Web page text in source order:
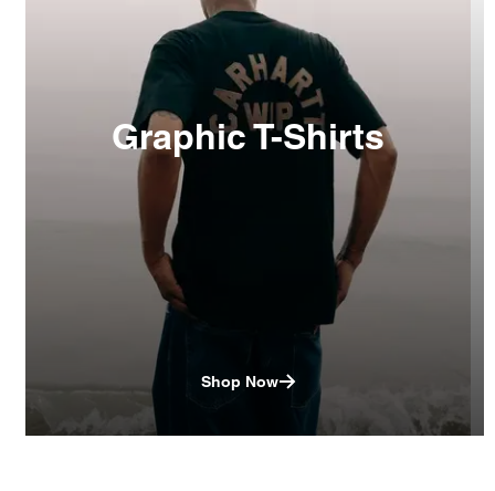
Graphic T-Shirts
Shop Now